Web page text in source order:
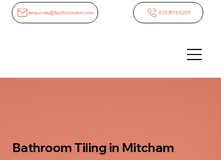
enquiries@fastfixlondon.com 02035760205
Bathroom Tiling in Mitcham